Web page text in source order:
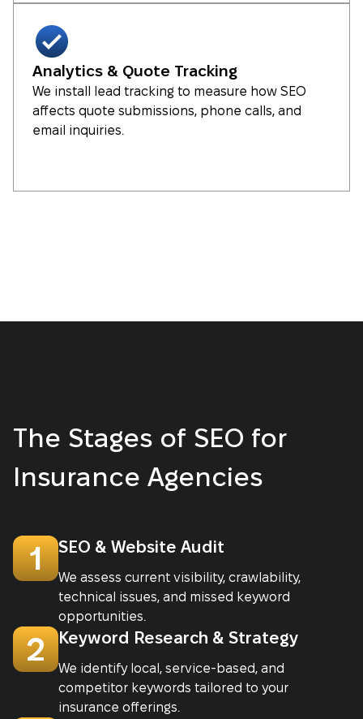
Analytics & Quote Tracking
We install lead tracking to measure how SEO
affects quote submissions, phone calls, and
email inquiries.
The Stages of SEO for
Insurance Agencies
1 SEO & Website Audit
We assess current visibility, crawlability,
technical issues, and missed keyword
opportunities.
2 Keyword Research & Strategy
We identify local, service-based, and
competitor keywords tailored to your
insurance offerings.